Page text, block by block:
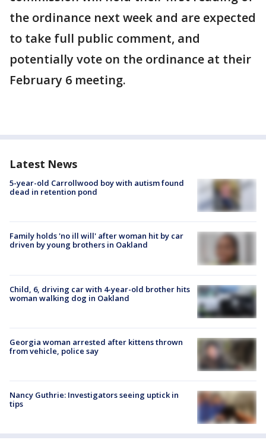
the ordinance next week and are expected
to take full public comment, and
potentially vote on the ordinance at their
February 6 meeting.
Latest News
5-year-old Carrollwood boy with autism found
dead in retention pond
Family holds 'no ill will' after woman hit by car
driven by young brothers in Oakland
Child, 6, driving car with 4-year-old brother hits
woman walking dog in Oakland
Georgia woman arrested after kittens thrown
from vehicle, police say
Nancy Guthrie: Investigators seeing uptick in
tips